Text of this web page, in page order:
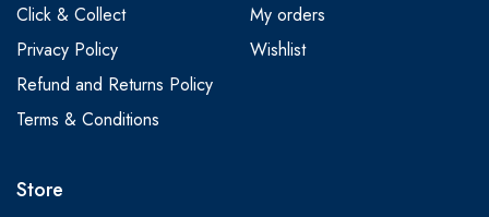
Click & Collect
Privacy Policy
Refund and Returns Policy
Terms & Conditions
My orders
Wishlist
Store